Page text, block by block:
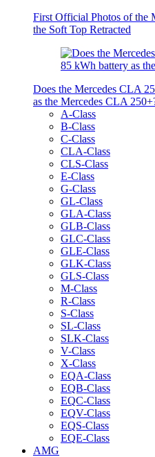
First Official Photos of the
the Soft Top Retracted
Does the Mercedes CLA
as the Mercedes CLA
A-Class
B-Class
C-Class
CLA-Class
CLS-Class
E-Class
G-Class
GL-Class
GLA-Class
GLB-Class
GLC-Class
GLE-Class
GLK-Class
GLS-Class
M-Class
R-Class
S-Class
SL-Class
SLK-Class
V-Class
X-Class
EQA-Class
EQB-Class
EQC-Class
EQV-Class
EQS-Class
EQE-Class
AMG